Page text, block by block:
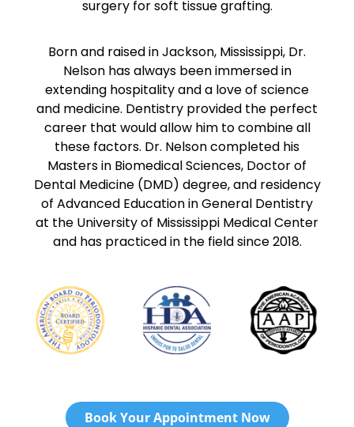
surgery for soft tissue grafting.
Born and raised in Jackson, Mississippi, Dr.
Nelson has always been immersed in
extending hospitality and a love of science
and medicine. Dentistry provided the perfect
career that would allow him to combine all
these factors. Dr. Nelson completed his
Masters in Biomedical Sciences, Doctor of
Dental Medicine (DMD) degree, and residency
of Advanced Education in General Dentistry
at the University of Mississippi Medical Center
and has practiced in the field since 2018.
Book Your Appointment Now